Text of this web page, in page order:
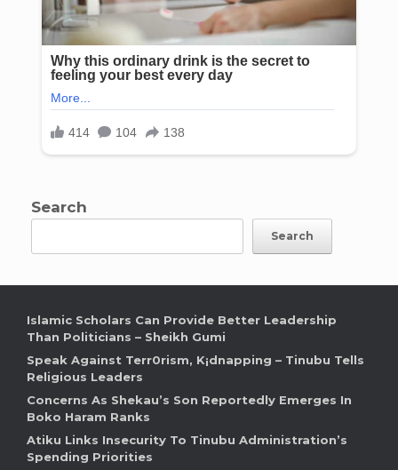
Search
Search
Islamic Scholars Can Provide Better Leadership
Than Politicians – Sheikh Gumi
Speak Against Terr0rism, K¡dnapping – Tinubu Tells
Religious Leaders
Concerns As Shekau’s Son Reportedly Emerges In
Boko Haram Ranks
Atiku Links Insecurity To Tinubu Administration’s
Spending Priorities